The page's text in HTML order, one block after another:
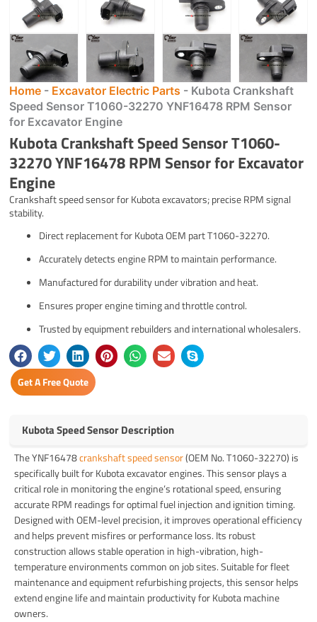
Home - Excavator Electric Parts - Kubota Crankshaft
Speed Sensor T1060-32270 YNF16478 RPM Sensor
for Excavator Engine
Kubota Crankshaft Speed Sensor T1060-
32270 YNF16478 RPM Sensor for Excavator
Engine
Crankshaft speed sensor for Kubota excavators; precise RPM signal
stability.
Direct replacement for Kubota OEM part T1060-32270.
Accurately detects engine RPM to maintain performance.
Manufactured for durability under vibration and heat.
Ensures proper engine timing and throttle control.
Trusted by equipment rebuilders and international wholesalers.
Get A Free Quote
Kubota Speed Sensor Description
The YNF16478crankshaft speed sensor(OEM No. T1060-32270) is
specifically built for Kubota excavator engines. This sensor plays a
critical role in monitoring the engine’s rotational speed, ensuring
accurate RPM readings for optimal fuel injection and ignition timing.
Designed with OEM-level precision, it improves operational efficiency
and helps prevent misfires or performance loss. Its robust
construction allows stable operation in high-vibration, high-
temperature environments common on job sites. Suitable for fleet
maintenance and equipment refurbishing projects, this sensor helps
extend engine life and maintain productivity for Kubota machine
owners.